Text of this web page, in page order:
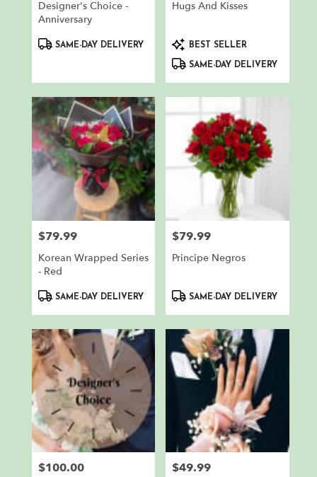
Designer's Choice -
Anniversary
ProductSAME-DAY DELIVERY
Hugs And Kisses
ProductBEST SELLER
SAME-DAY DELIVERY
Price:
$79.99
Korean Wrapped Series
- Red
ProductSAME-DAY DELIVERY
Price:
$79.99
Principe Negros
ProductSAME-DAY DELIVERY
Price:
$100.00 Price:
$49.99